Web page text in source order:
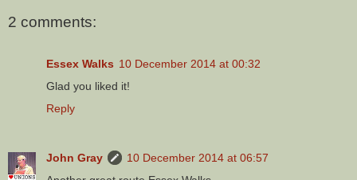
2 comments:
Essex Walks 10 December 2014 at 00:32
Glad you liked it!
Reply
John Gray
10 December 2014 at 06:57